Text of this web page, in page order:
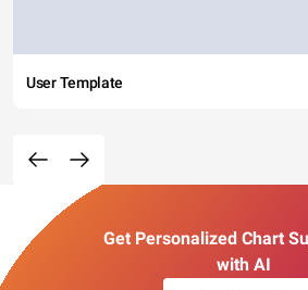
User Template
Get Personalized Chart
with AI